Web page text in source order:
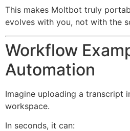
This makes Moltbot truly
evolves with you, not with the
Workflow
Automation
Imagine uploading a transcript
workspace.
In seconds, it can: